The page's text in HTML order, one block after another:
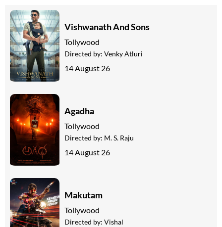
Vishwanath And Sons
Tollywood
Directed by: Venky Atluri
14 August 26
Agadha
Tollywood
Directed by: M. S. Raju
14 August 26
Makutam
Tollywood
Directed by: Vishal